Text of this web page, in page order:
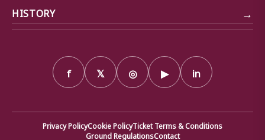
HISTORY →
f 𝕏 ◎ ▶ in
Privacy PolicyCookie PolicyTicket Terms & Conditions
Ground RegulationsContact